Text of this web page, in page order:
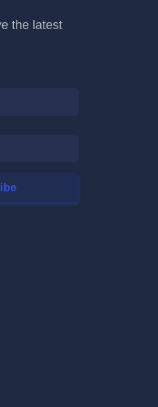
the latest